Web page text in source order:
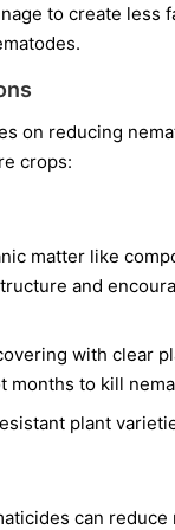
to create less
on reducing
crops:
matter like
and
with clear
months to kill
plant
can reduce